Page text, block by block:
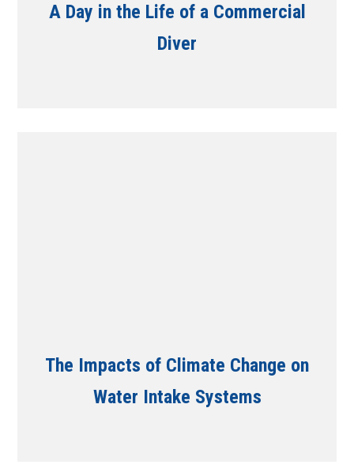
A Day in the Life of a Commercial
Diver
The Impacts of Climate Change on
Water Intake Systems